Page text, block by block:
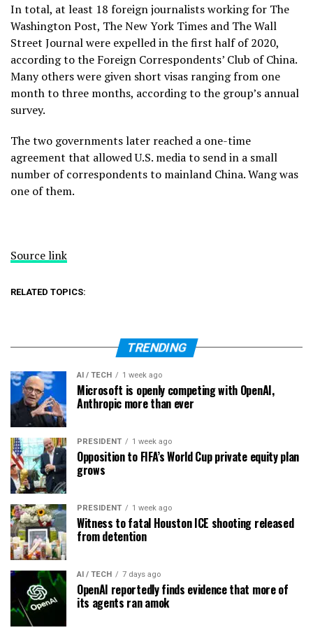
In total, at least 18 foreign journalists working for The
Washington Post, The New York Times and The Wall
Street Journal were expelled in the first half of 2020,
according to the Foreign Correspondents’ Club of China.
Many others were given short visas ranging from one
month to three months, according to the group’s annual
survey.
The two governments later reached a one-time
agreement that allowed U.S. media to send in a small
number of correspondents to mainland China. Wang was
one of them.
Source link
RELATED TOPICS:
TRENDING
AI / TECH 1 week ago
Microsoft is openly competing with OpenAI,
Anthropic more than ever
PRESIDENT 1 week ago
Opposition to FIFA’s World Cup private equity plan
grows
PRESIDENT 1 week ago
Witness to fatal Houston ICE shooting released
from detention
AI / TECH 7 days ago
OpenAI reportedly finds evidence that more of
its agents ran amok